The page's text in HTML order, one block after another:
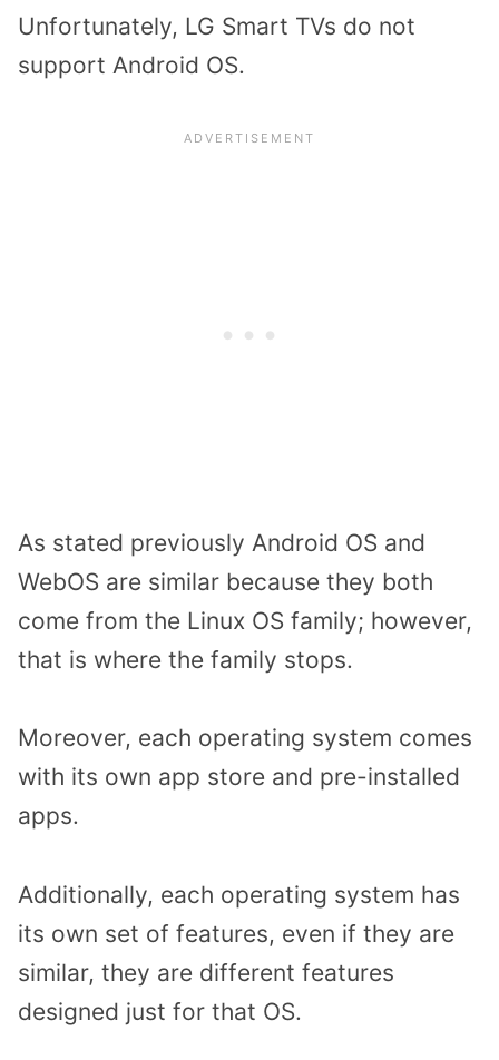
Unfortunately, LG Smart TVs do not
support Android OS.
As stated previously Android OS and
WebOS are similar because they both
come from the Linux OS family; however,
that is where the family stops.
Moreover, each operating system comes
with its own app store and pre-installed
apps.
Additionally, each operating system has
its own set of features, even if they are
similar, they are different features
designed just for that OS.